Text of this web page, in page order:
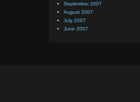
September 2007
August 2007
July 2007
June 2007